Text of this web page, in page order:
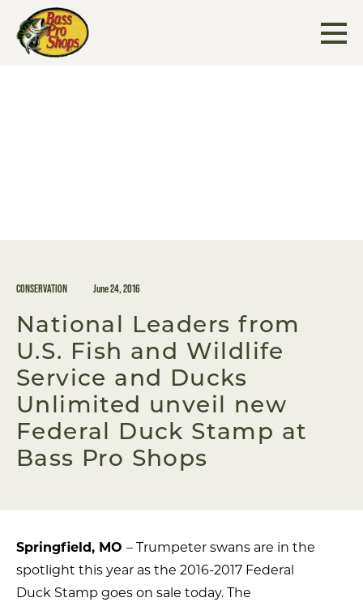
content
CONSERVATION June 24, 2016
National Leaders from
U.S. Fish and Wildlife
Service and Ducks
Unlimited unveil new
Federal Duck Stamp at
Bass Pro Shops
Springfield, MO – Trumpeter swans are in the
spotlight this year as the 2016-2017 Federal
Duck Stamp goes on sale today. The